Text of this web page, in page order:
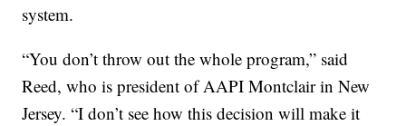
system.
“You don’t throw out the whole program,” said
Reed, who is president of AAPI Montclair in New
Jersey. “I don’t see how this decision will make it